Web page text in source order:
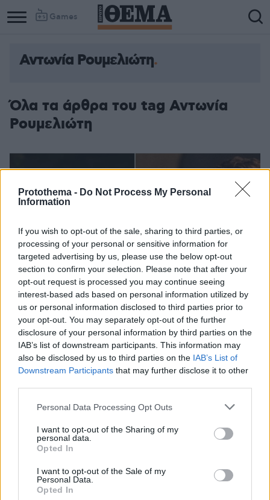
Protothema - Do Not Process My Personal
Information
If you wish to opt-out of the sale, sharing to third parties, or
processing of your personal or sensitive information for
targeted advertising by us, please use the below opt-out
section to confirm your selection. Please note that after your
opt-out request is processed you may continue seeing
interest-based ads based on personal information utilized by
us or personal information disclosed to third parties prior to
your opt-out. You may separately opt-out of the further
disclosure of your personal information by third parties on the
IAB’s list of downstream participants. This information may
also be disclosed by us to third parties on the IAB’s List of
Downstream Participants that may further disclose it to other
Please note that this website/app uses one or more Google
not limited to your visit or usage behaviour. You may click to
grant or deny consent to Google and its third-party tags to
use your data for below specified purposes in below Google
consent section.
Personal Data Processing Opt Outs
I want to opt-out of the Sharing of my
personal data.
Opted In
I want to opt-out of the Sale of my
Personal Data.
Opted In
Games
Αντωνία Ρουμελιώτη
Όλα τα άρθρα του tag Αντωνία
Ρουμελιώτη
Αντωνία Ρουμελιώτη: Ποια είναι η Ελληνίδα σύντροφος
του πρωταγωνιστή του Bridgerton, Λουκ Νιούτον
φωτογραφήθηκαν να κρατιούνται χέρι-χέρι